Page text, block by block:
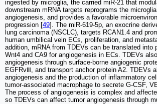
ingested by microglia, the carried miR-21 that
downstream mRNA targets reprograms the
angiogenesis, and provides a favorable
progression [49]. The miR-619-5p, an exocrine
lung carcinoma (NSCLC), targets RCAN1.4 and
human umbilical vein ECs, proliferation, and
addition, mRNA from TDEVs can be translated into
Wnt4 and CA9 for angiogenesis in ECs. TDEVs
angiogenesis through surface-borne angiogenic
EGFRvⅢ, and transport anchor protein A2. TDEVs
angiogenesis and the production of inflammatory
tumor-associated macrophage to secrete G-CSF,
The process of angiogenesis is complex and
so TDEVs can affect tumor angiogenesis through